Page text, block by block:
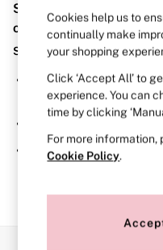
BRAS
New In
2 Bras for £50
Bestsellers
Bridal Shop
Matching Sets
Bra Fit Guide
Gift Cards
Balcony
Bralettes
Demi
Post Surgery
Sorry, the category you
or no longer exists.
Suggestions:
Search for the item or
search bar above.
Browse the categories
If you know the type of
searching for it above.
Cookies help us to
continually make
your shopping
Click ‘Accept All’ to
experience. You can
time by clicking
For more information,
Cookie Policy.